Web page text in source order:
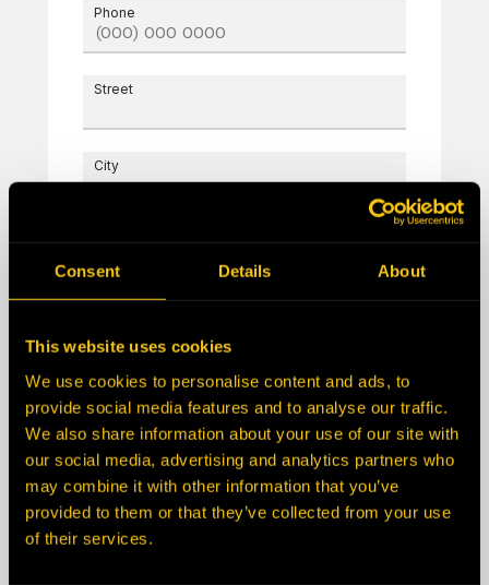
Consent Details About
This website uses cookies
We use cookies to personalise content and ads, to
provide social media features and to analyse our traffic.
We also share information about your use of our site with
our social media, advertising and analytics partners who
may combine it with other information that you’ve
provided to them or that they’ve collected from your use
of their services.
Phone
Street
City
State/Province
Description